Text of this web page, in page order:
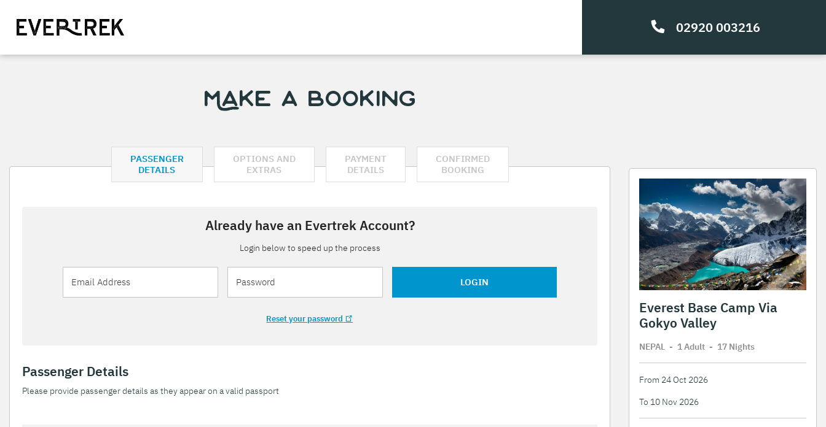
02920 003216
Make a Booking
PASSENGER
DETAILS
OPTIONS AND
EXTRAS
PAYMENT
DETAILS
CONFIRMED
BOOKING
Already have an Evertrek Account?
Login below to speed up the process
LOGIN
Reset your password
Passenger Details
Please provide passenger details as they appear on a valid passport
Everest Base Camp Via
Gokyo Valley
NEPAL - 1 Adult - 17 Nights
From 24 Oct 2026
To 10 Nov 2026